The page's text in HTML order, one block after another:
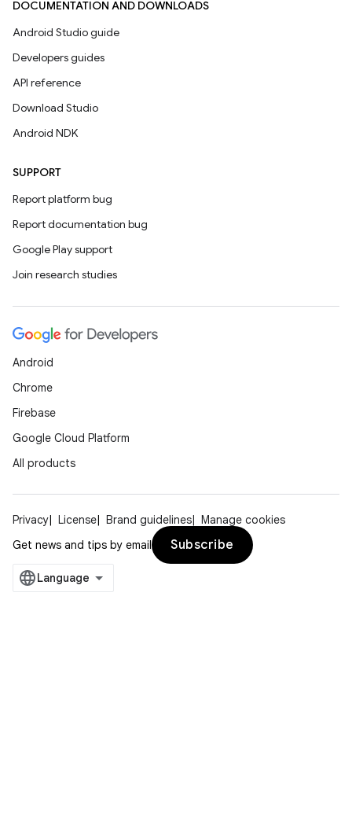
DOCUMENTATION AND DOWNLOADS
Android Studio guide
Developers guides
API reference
Download Studio
Android NDK
SUPPORT
Report platform bug
Report documentation bug
Google Play support
Join research studies
Android
Chrome
Firebase
Google Cloud Platform
All products
Privacy License Brand guidelines
Manage cookies
Get news and tips by email
Subscribe